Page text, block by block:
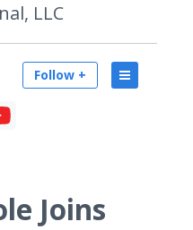
LLC
Follow +
Joins